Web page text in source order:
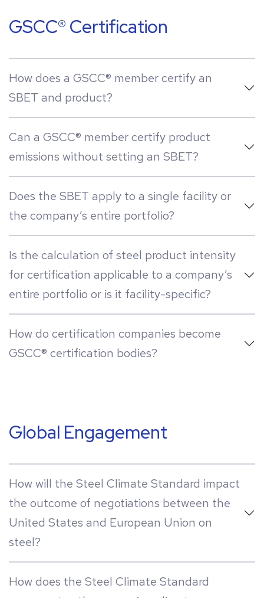
GSCC® Certification
How does a GSCC® member certify an
SBET and product?
Can a GSCC® member certify product
emissions without setting an SBET?
Does the SBET apply to a single facility or
the company’s entire portfolio?
Is the calculation of steel product intensity
for certification applicable to a company’s
entire portfolio or is it facility-specific?
How do certification companies become
GSCC® certification bodies?
Global Engagement
How will the Steel Climate Standard impact
the outcome of negotiations between the
United States and European Union on
steel?
How does the Steel Climate Standard